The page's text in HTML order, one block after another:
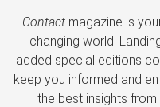
Contactmagazine is
changing world.
added special editions
keep you informed and
the best insights from